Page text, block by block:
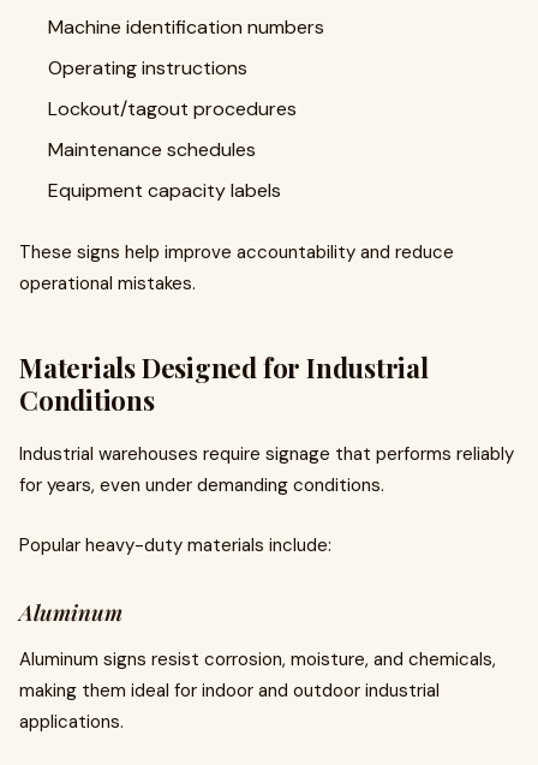
Machine identification numbers
Operating instructions
Lockout/tagout procedures
Maintenance schedules
Equipment capacity labels
These signs help improve accountability and reduce
operational mistakes.
Materials Designed for Industrial
Conditions
Industrial warehouses require signage that performs reliably
for years, even under demanding conditions.
Popular heavy-duty materials include:
Aluminum
Aluminum signs resist corrosion, moisture, and chemicals,
making them ideal for indoor and outdoor industrial
applications.